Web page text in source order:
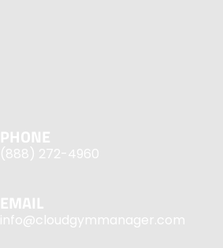
PHONE
(888) 272-4960
EMAIL
info@cloudgymmanager.com